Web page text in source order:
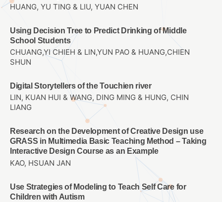
HUANG, YU TING & LIU, YUAN CHEN
Using Decision Tree to Predict Drinking of Middle
School Students
CHUANG,YI CHIEH & LIN,YUN PAO & HUANG,CHIEN
SHUN
Digital Storytellers of the Touchien river
LIN, KUAN HUI & WANG, DING MING & HUNG, CHIN
LIANG
Research on the Development of Creative Design use
GRASS in Multimedia Basic Teaching Method – Taking
Interactive Design Course as an Example
KAO, HSUAN JAN
Use Strategies of Modeling to Teach Self Care for
Children with Autism